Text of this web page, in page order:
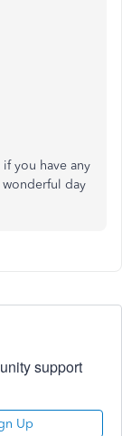
you have any
wonderful day
support
Up